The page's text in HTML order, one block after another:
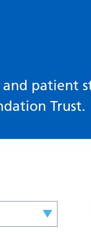
patient
Trust.